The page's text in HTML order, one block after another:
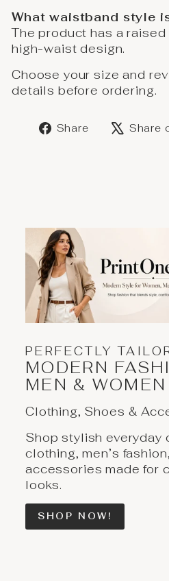
What waistband style
The product has a
high-waist design.
Choose your size and
details before ordering.
Share
ShareShare
PERFECTLY
MODERN
MEN & WOMEN
Clothing, Shoes &
Shop stylish everyday
clothing, men’s
accessories made for
looks.
SHOP NOW!